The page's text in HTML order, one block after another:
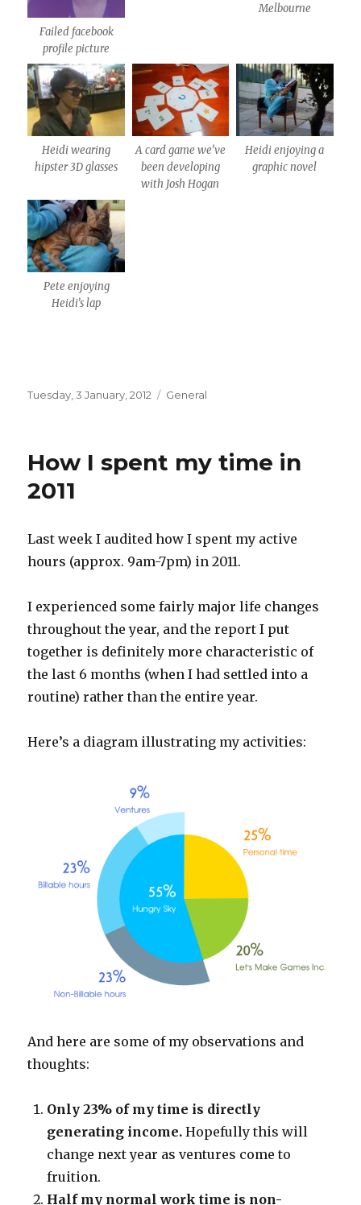
Failed facebook
profile picture
Melbourne
Heidi wearing
hipster 3D glasses
A card game we’ve
been developing
with Josh Hogan
Heidi enjoying a
graphic novel
Pete enjoying
Heidi’s lap
Posted
Tuesday, 3 January, 2012 Categories
General
How I spent my time in
2011
Last week I audited how I spent my active
hours (approx. 9am-7pm) in 2011.
I experienced some fairly major life changes
throughout the year, and the report I put
together is definitely more characteristic of
the last 6 months (when I had settled into a
routine) rather than the entire year.
Here’s a diagram illustrating my activities:
And here are some of my observations and
thoughts:
Only 23% of my time is directly
generating income.Hopefully this will
change next year as ventures come to
fruition.
Half my normal work time is non-